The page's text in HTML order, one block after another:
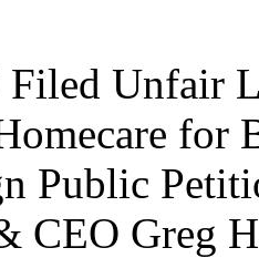
Unfair
for
Public
CEO Greg